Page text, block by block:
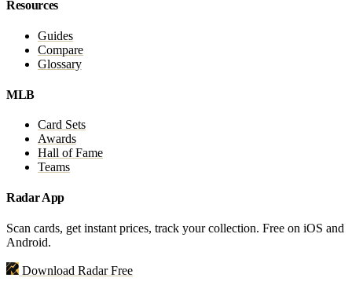
Resources
Guides
Compare
Glossary
MLB
Card Sets
Awards
Hall of Fame
Teams
Radar App
Scan cards, get instant prices, track your collection. Free on iOS and
Android.
Download Radar Free